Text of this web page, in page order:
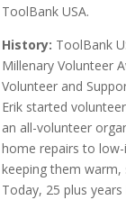
ToolBank USA.
History: ToolBank
Millenary Volunteer
Volunteer and
Erik started
an all-volunteer
home repairs to
keeping them
Today, 25 plus